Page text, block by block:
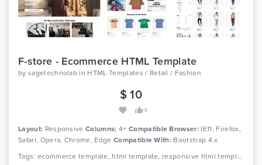
F-store - Ecommerce HTML Template
by sagetechnolab in HTML Templates / Retail / Fashion
$ 10
5
Layout: Responsive Columns: 4+ Compatible Browser: IE11, Firefox,
Safari, Opera, Chrome, Edge Compatible With: Bootstrap 4.x
Tags: ecommerce template, html template, responsive html template, fashion template, fashion html template, bootstrap template